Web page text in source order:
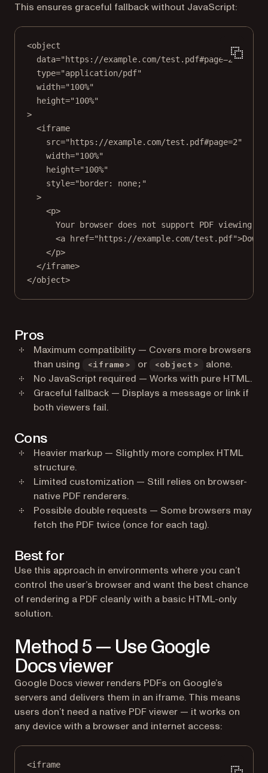
This ensures graceful fallback without JavaScript:
<object
data="https://example.com/test.pdf#page=2"
type="application/pdf"
width="100%"
height="100%"
>
<iframe
src="https://example.com/test.pdf#page=2"
width="100%"
height="100%"
style="border: none;"
>
<p>
Your browser does not support PDF viewing.
<a href="https://example.com/test.pdf"
</p>
</iframe>
</object>
Pros
Maximum compatibility — Covers more browsers
than using
<iframe> or <object>
alone.
No JavaScript required — Works with pure HTML.
Graceful fallback — Displays a message or link if
both viewers fail.
Cons
Heavier markup — Slightly more complex HTML
structure.
Limited customization — Still relies on browser-
native PDF renderers.
Possible double requests — Some browsers may
fetch the PDF twice (once for each tag).
Best for
Use this approach in environments where you can’t
control the user’s browser and want the best chance
of rendering a PDF cleanly with a basic HTML-only
solution.
Method 5 — Use Google
Docs viewer
Google Docs viewer renders PDFs on Google’s
servers and delivers them in an iframe. This means
users don’t need a native PDF viewer — it works on
any device with a browser and internet access:
<iframe